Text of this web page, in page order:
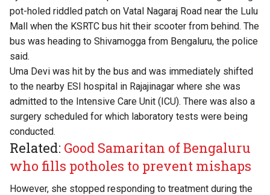
pot-holed riddled patch on Vatal Nagaraj Road near the Lulu
Mall when the KSRTC bus hit their scooter from behind. The
bus was heading to Shivamogga from Bengaluru, the police
said.
Uma Devi was hit by the bus and was immediately shifted
to the nearby ESI hospital in Rajajinagar where she was
admitted to the Intensive Care Unit (ICU). There was also a
surgery scheduled for which laboratory tests were being
conducted.
Related: Good Samaritan of Bengaluru
who fills potholes to prevent mishaps
However, she stopped responding to treatment during the